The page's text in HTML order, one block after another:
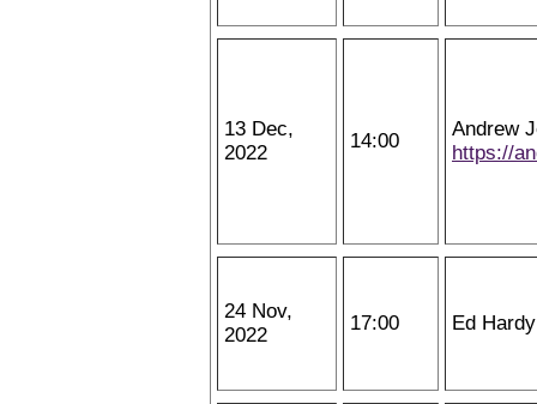
13 Dec,
2022
14:00
Andrew
https://
24 Nov,
2022
17:00 Ed Hardy